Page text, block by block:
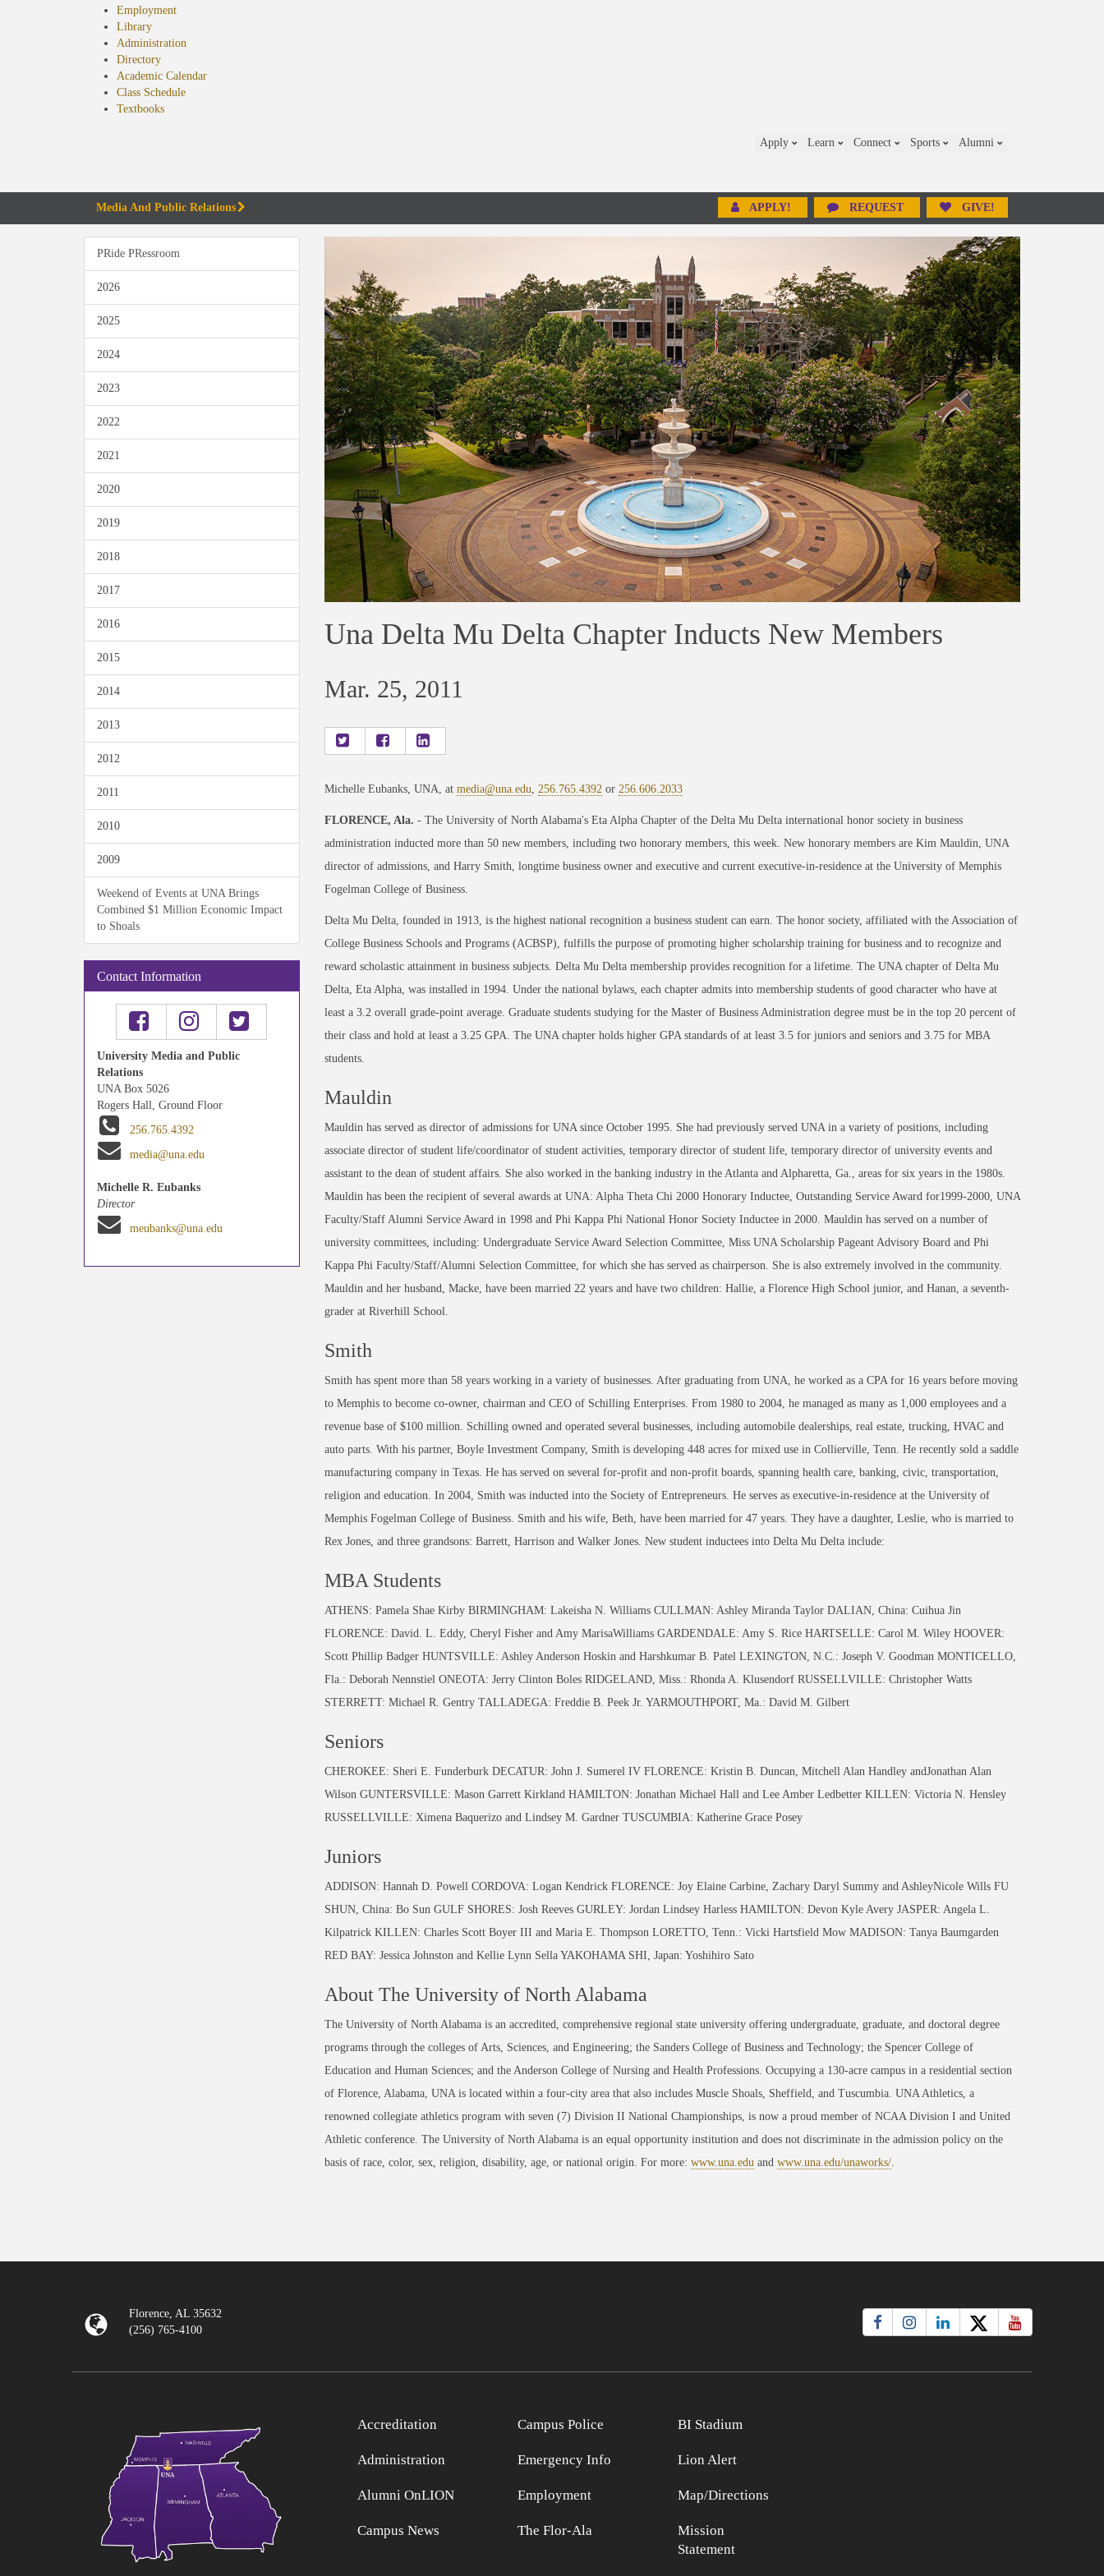
Employment
Library
Administration
Directory
Academic Calendar
Class Schedule
Textbooks(opens
Apply Learn Connect Sports Alumni
Media And Public Relations APPLY! REQUEST GIVE!
PRide PRessroom
2026
2025
2024
2023
2022
2021
2020
2019
2018
2017
2016
2015
2014
2013
2012
2011
2010
2009
Weekend of Events at UNA Brings
Combined $1 Million Economic Impact
to Shoals
Contact Information
University Media and Public
Relations
UNA Box 5026
Rogers Hall, Ground Floor
256.765.4392
media@una.edu
Michelle R. Eubanks
Director
meubanks@una.edu
Una Delta Mu Delta Chapter Inducts New Members
Mar. 25, 2011
Michelle Eubanks, UNA, at media@una.edu 256.765.4392 or 256.606.2033
FLORENCE, Ala. - The University of North Alabama's Eta Alpha Chapter of the Delta Mu Delta international honor society in business
administration inducted more than 50 new members, including two honorary members, this week. New honorary members are Kim Mauldin, UNA
director of admissions, and Harry Smith, longtime business owner and executive and current executive-in-residence at the University of Memphis
Fogelman College of Business.
Delta Mu Delta, founded in 1913, is the highest national recognition a business student can earn. The honor society, affiliated with the Association of
College Business Schools and Programs (ACBSP), fulfills the purpose of promoting higher scholarship training for business and to recognize and
reward scholastic attainment in business subjects. Delta Mu Delta membership provides recognition for a lifetime. The UNA chapter of Delta Mu
Delta, Eta Alpha, was installed in 1994. Under the national bylaws, each chapter admits into membership students of good character who have at
least a 3.2 overall grade-point average. Graduate students studying for the Master of Business Administration degree must be in the top 20 percent of
their class and hold at least a 3.25 GPA. The UNA chapter holds higher GPA standards of at least 3.5 for juniors and seniors and 3.75 for MBA
students.
Mauldin
Mauldin has served as director of admissions for UNA since October 1995. She had previously served UNA in a variety of positions, including
associate director of student life/coordinator of student activities, temporary director of student life, temporary director of university events and
assistant to the dean of student affairs. She also worked in the banking industry in the Atlanta and Alpharetta, Ga., areas for six years in the 1980s.
Mauldin has been the recipient of several awards at UNA: Alpha Theta Chi 2000 Honorary Inductee, Outstanding Service Award for1999-2000, UNA
Faculty/Staff Alumni Service Award in 1998 and Phi Kappa Phi National Honor Society Inductee in 2000. Mauldin has served on a number of
university committees, including: Undergraduate Service Award Selection Committee, Miss UNA Scholarship Pageant Advisory Board and Phi
Kappa Phi Faculty/Staff/Alumni Selection Committee, for which she has served as chairperson. She is also extremely involved in the community.
Mauldin and her husband, Macke, have been married 22 years and have two children: Hallie, a Florence High School junior, and Hanan, a seventh-
grader at Riverhill School.
Smith
Smith has spent more than 58 years working in a variety of businesses. After graduating from UNA, he worked as a CPA for 16 years before moving
to Memphis to become co-owner, chairman and CEO of Schilling Enterprises. From 1980 to 2004, he managed as many as 1,000 employees and a
revenue base of $100 million. Schilling owned and operated several businesses, including automobile dealerships, real estate, trucking, HVAC and
auto parts. With his partner, Boyle Investment Company, Smith is developing 448 acres for mixed use in Collierville, Tenn. He recently sold a saddle
manufacturing company in Texas. He has served on several for-profit and non-profit boards, spanning health care, banking, civic, transportation,
religion and education. In 2004, Smith was inducted into the Society of Entrepreneurs. He serves as executive-in-residence at the University of
Memphis Fogelman College of Business. Smith and his wife, Beth, have been married for 47 years. They have a daughter, Leslie, who is married to
Rex Jones, and three grandsons: Barrett, Harrison and Walker Jones. New student inductees into Delta Mu Delta include:
MBA Students
ATHENS: Pamela Shae Kirby BIRMINGHAM: Lakeisha N. Williams CULLMAN: Ashley Miranda Taylor DALIAN, China: Cuihua Jin
FLORENCE: David. L. Eddy, Cheryl Fisher and Amy MarisaWilliams GARDENDALE: Amy S. Rice HARTSELLE: Carol M. Wiley HOOVER:
Scott Phillip Badger HUNTSVILLE: Ashley Anderson Hoskin and Harshkumar B. Patel LEXINGTON, N.C.: Joseph V. Goodman MONTICELLO,
Fla.: Deborah Nennstiel ONEOTA: Jerry Clinton Boles RIDGELAND, Miss.: Rhonda A. Klusendorf RUSSELLVILLE: Christopher Watts
STERRETT: Michael R. Gentry TALLADEGA: Freddie B. Peek Jr. YARMOUTHPORT, Ma.: David M. Gilbert
Seniors
CHEROKEE: Sheri E. Funderburk DECATUR: John J. Sumerel IV FLORENCE: Kristin B. Duncan, Mitchell Alan Handley andJonathan Alan
Wilson GUNTERSVILLE: Mason Garrett Kirkland HAMILTON: Jonathan Michael Hall and Lee Amber Ledbetter KILLEN: Victoria N. Hensley
RUSSELLVILLE: Ximena Baquerizo and Lindsey M. Gardner TUSCUMBIA: Katherine Grace Posey
Juniors
ADDISON: Hannah D. Powell CORDOVA: Logan Kendrick FLORENCE: Joy Elaine Carbine, Zachary Daryl Summy and AshleyNicole Wills FU
SHUN, China: Bo Sun GULF SHORES: Josh Reeves GURLEY: Jordan Lindsey Harless HAMILTON: Devon Kyle Avery JASPER: Angela L.
Kilpatrick KILLEN: Charles Scott Boyer III and Maria E. Thompson LORETTO, Tenn.: Vicki Hartsfield Mow MADISON: Tanya Baumgarden
RED BAY: Jessica Johnston and Kellie Lynn Sella YAKOHAMA SHI, Japan: Yoshihiro Sato
About The University of North Alabama
The University of North Alabama is an accredited, comprehensive regional state university offering undergraduate, graduate, and doctoral degree
programs through the colleges of Arts, Sciences, and Engineering; the Sanders College of Business and Technology; the Spencer College of
Education and Human Sciences; and the Anderson College of Nursing and Health Professions. Occupying a 130-acre campus in a residential section
of Florence, Alabama, UNA is located within a four-city area that also includes Muscle Shoals, Sheffield, and Tuscumbia. UNA Athletics, a
renowned collegiate athletics program with seven (7) Division II National Championships, is now a proud member of NCAA Division I and United
Athletic conference. The University of North Alabama is an equal opportunity institution and does not discriminate in the admission policy on the
basis of race, color, sex, religion, disability, age, or national origin. For more: www.una.edu and www.una.edu/unaworks/.
Florence, AL 35632
(256) 765-4100
Accreditation
Administration
Alumni OnLION
Campus News
Campus Police
Emergency Info
Employment
The Flor-Ala
BI Stadium
Lion Alert
Map/Directions
Mission
Statement